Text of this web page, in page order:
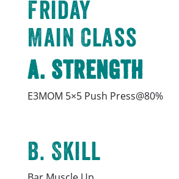
Friday
Main Class
A. Strength
E3MOM 5×5 Push Press@80%
B. Skill